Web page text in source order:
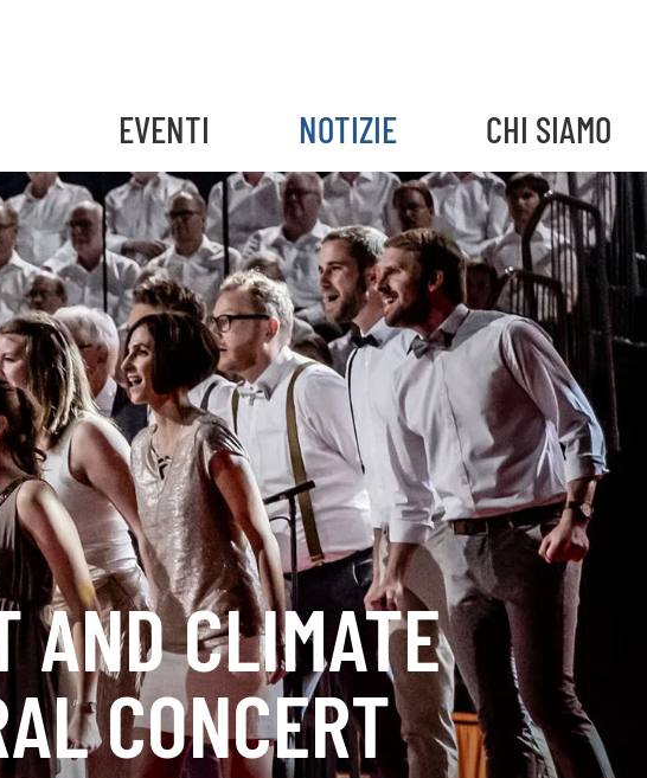
EVENTI NOTIZIE CHI SIAMO
AND CLIMATE
CONCERT